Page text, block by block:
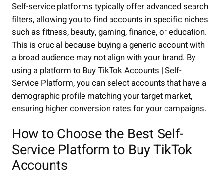
Self-service platforms typically offer advanced search
filters, allowing you to find accounts in specific niches
such as fitness, beauty, gaming, finance, or education.
This is crucial because buying a generic account with
a broad audience may not align with your brand. By
using a platform to Buy TikTok Accounts | Self-
Service Platform, you can select accounts that have a
demographic profile matching your target market,
ensuring higher conversion rates for your campaigns.
How to Choose the Best Self-
Service Platform to Buy TikTok
Accounts